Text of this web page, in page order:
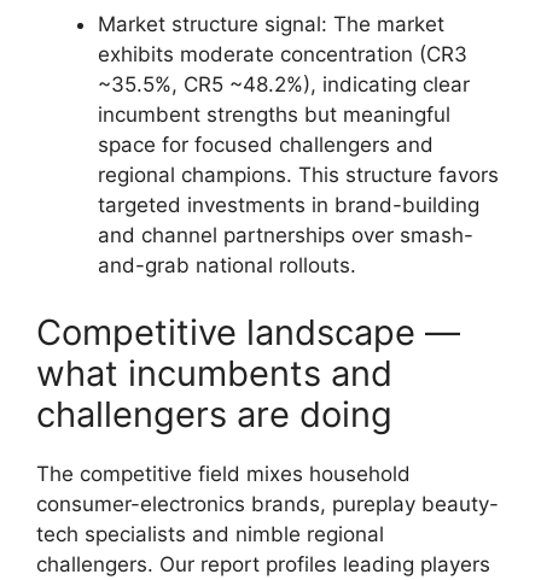
Market structure signal: The market
exhibits moderate concentration (CR3
~35.5%, CR5 ~48.2%), indicating clear
incumbent strengths but meaningful
space for focused challengers and
regional champions. This structure favors
targeted investments in brand-building
and channel partnerships over smash-
and-grab national rollouts.
Competitive landscape —
what incumbents and
challengers are doing
The competitive field mixes household
consumer-electronics brands, pureplay beauty-
tech specialists and nimble regional
challengers. Our report profiles leading players